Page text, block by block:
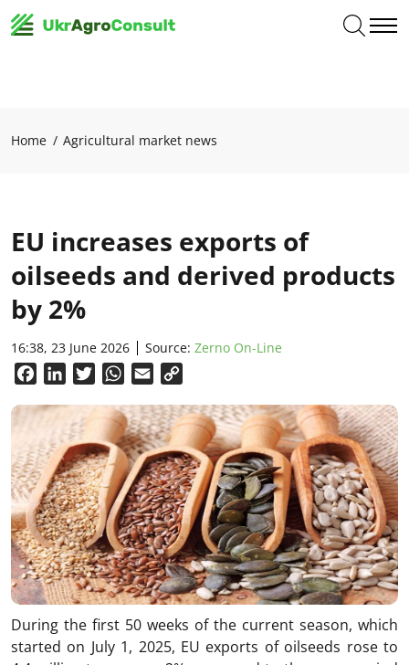
Home Agricultural market news
EU increases exports of
oilseeds and derived products
by 2%
16:38, 23 June 2026 Source: Zerno On-Line
FacebookLinkedInTwitterWhatsApp
Email
During the first 50 weeks of the current season, which
started on July 1, 2025, EU exports of oilseeds rose to